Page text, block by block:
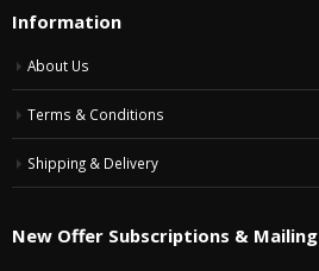
Information
About Us
Terms & Conditions
Shipping & Delivery
New Offer Subscriptions & Mailing